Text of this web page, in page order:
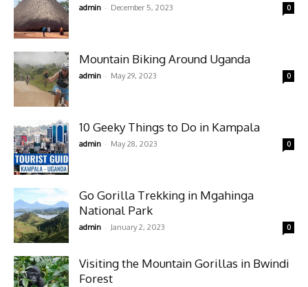
admin - December 5, 2023 0
Mountain Biking Around Uganda
admin - May 29, 2023 0
10 Geeky Things to Do in Kampala
admin - May 28, 2023 0
Go Gorilla Trekking in Mgahinga
National Park
admin - January 2, 2023 0
Visiting the Mountain Gorillas in Bwindi
Forest